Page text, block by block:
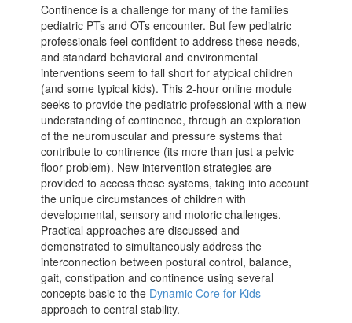
Continence is a challenge for many of the families
pediatric PTs and OTs encounter. But few pediatric
professionals feel confident to address these needs,
and standard behavioral and environmental
interventions seem to fall short for atypical children
(and some typical kids). This 2-hour online module
seeks to provide the pediatric professional with a new
understanding of continence, through an exploration
of the neuromuscular and pressure systems that
contribute to continence (its more than just a pelvic
floor problem). New intervention strategies are
provided to access these systems, taking into account
the unique circumstances of children with
developmental, sensory and motoric challenges.
Practical approaches are discussed and
demonstrated to simultaneously address the
interconnection between postural control, balance,
gait, constipation and continence using several
concepts basic to the Dynamic Core for Kids
approach to central stability.